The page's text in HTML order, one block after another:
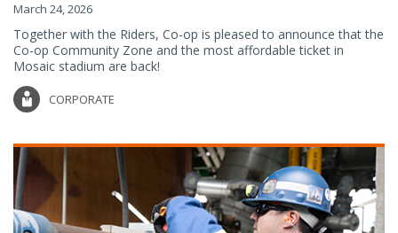
March 24, 2026
Together with the Riders, Co-op is pleased to announce that the
Co-op Community Zone and the most affordable ticket in
Mosaic stadium are back!
CORPORATE